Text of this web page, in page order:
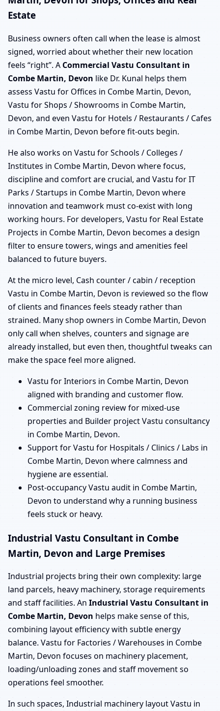
Estate
Business owners often call when the lease is almost
signed, worried about whether their new location
feels “right”. A Commercial Vastu Consultant in
Combe Martin, Devon like Dr. Kunal helps them
assess Vastu for Offices in Combe Martin, Devon,
Vastu for Shops / Showrooms in Combe Martin,
Devon, and even Vastu for Hotels / Restaurants / Cafes
in Combe Martin, Devon before fit-outs begin.
He also works on Vastu for Schools / Colleges /
Institutes in Combe Martin, Devon where focus,
discipline and comfort are crucial, and Vastu for IT
Parks / Startups in Combe Martin, Devon where
innovation and teamwork must co-exist with long
working hours. For developers, Vastu for Real Estate
Projects in Combe Martin, Devon becomes a design
filter to ensure towers, wings and amenities feel
balanced to future buyers.
At the micro level, Cash counter / cabin / reception
Vastu in Combe Martin, Devon is reviewed so the flow
of clients and finances feels steady rather than
strained. Many shop owners in Combe Martin, Devon
only call when shelves, counters and signage are
already installed, but even then, thoughtful tweaks can
make the space feel more aligned.
Vastu for Interiors in Combe Martin, Devon
aligned with branding and customer flow.
Commercial zoning review for mixed-use
properties and Builder project Vastu consultancy
in Combe Martin, Devon.
Support for Vastu for Hospitals / Clinics / Labs in
Combe Martin, Devon where calmness and
hygiene are essential.
Post-occupancy Vastu audit in Combe Martin,
Devon to understand why a running business
feels stuck or heavy.
Industrial Vastu Consultant in Combe
Martin, Devon and Large Premises
Industrial projects bring their own complexity: large
land parcels, heavy machinery, storage requirements
and staff facilities. An Industrial Vastu Consultant in
Combe Martin, Devon helps make sense of this,
combining layout efficiency with subtle energy
balance. Vastu for Factories / Warehouses in Combe
Martin, Devon focuses on machinery placement,
loading/unloading zones and staff movement so
operations feel smoother.
In such spaces, Industrial machinery layout Vastu in